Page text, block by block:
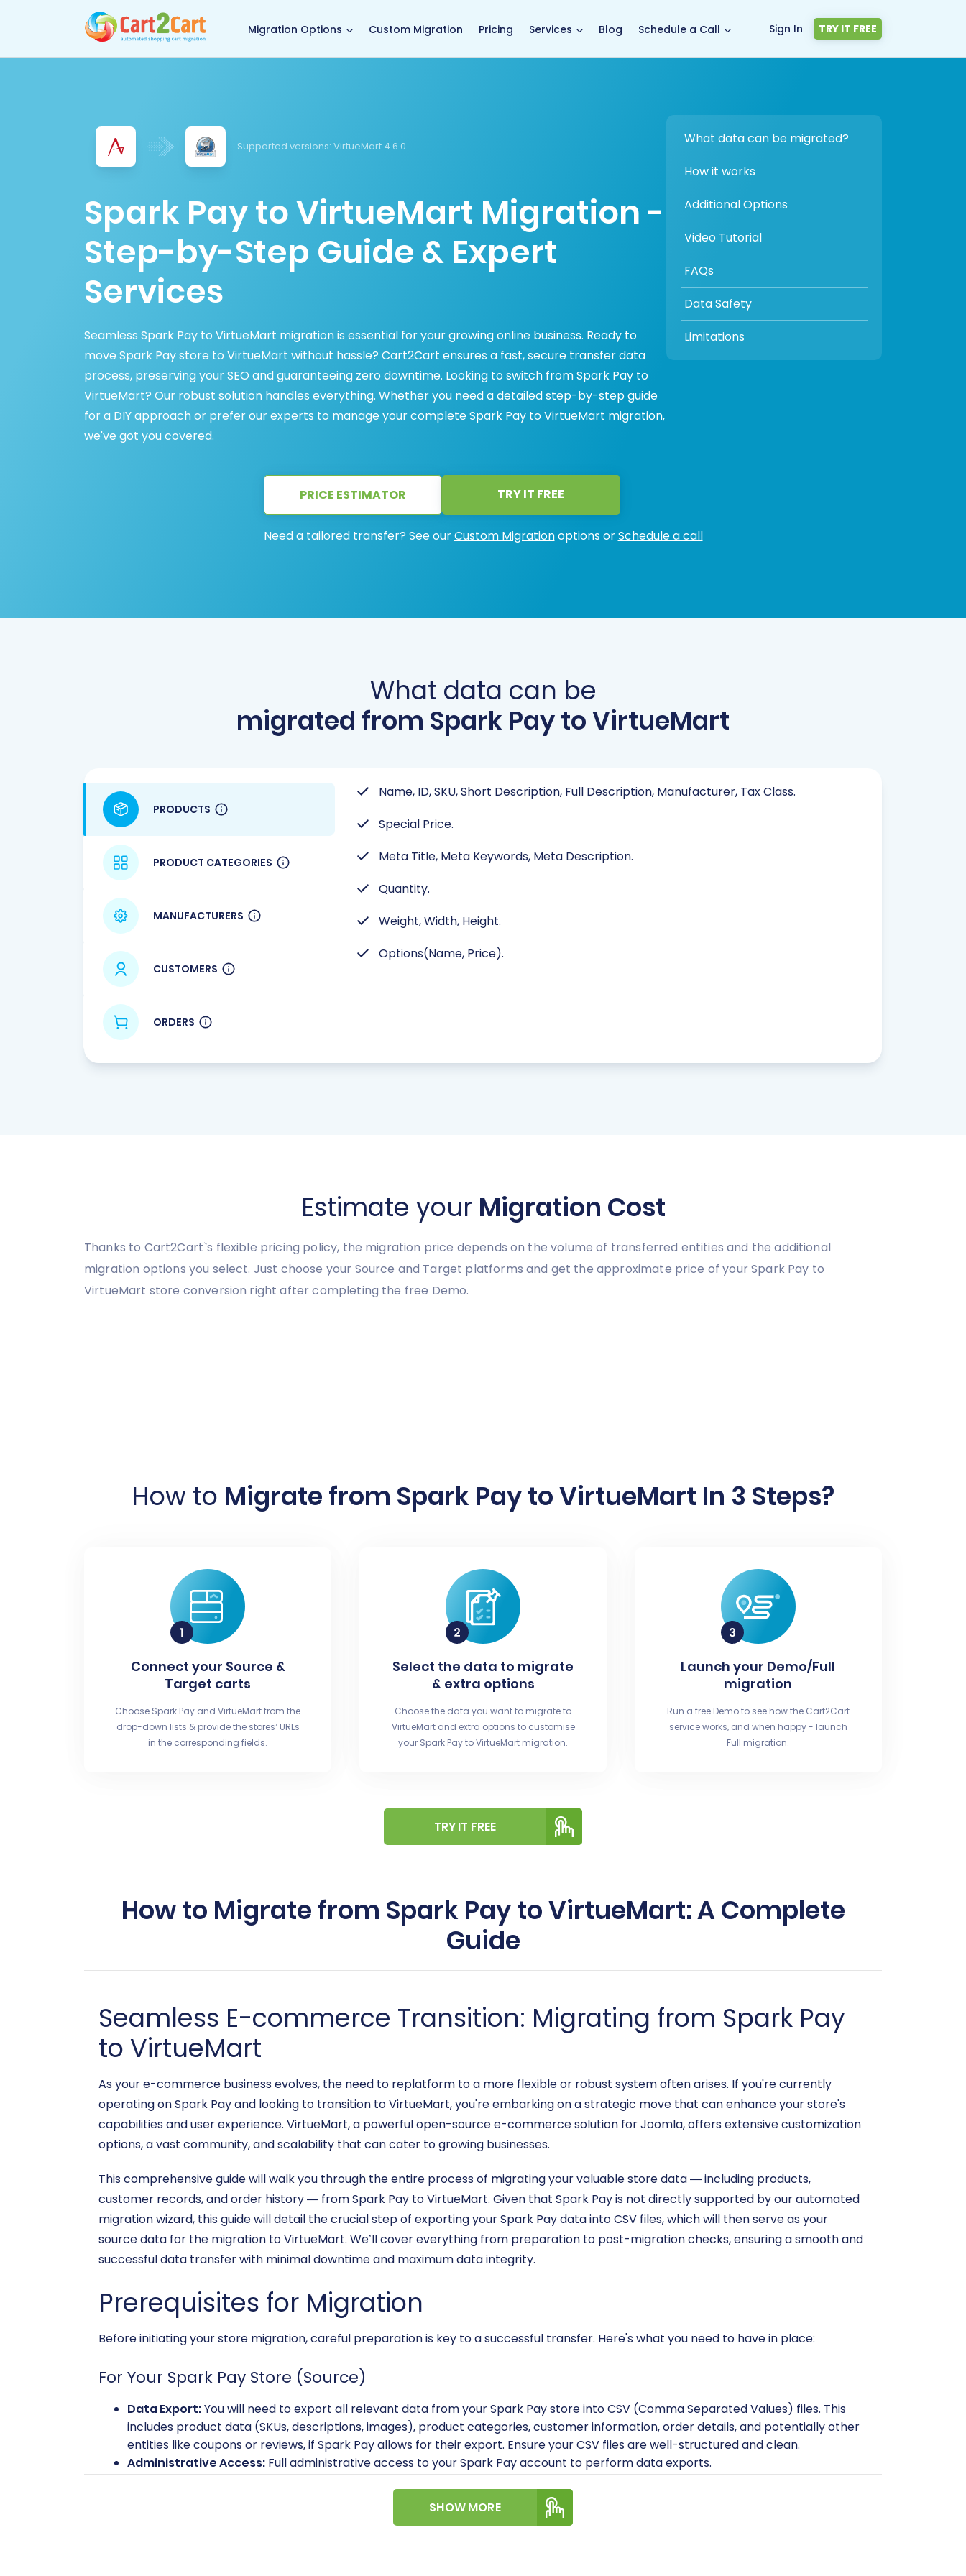
Migration Options Custom Migration Pricing Services Blog Schedule a Call Sign In TRY IT FREE
Supported versions: VirtueMart 4.6.0
Spark Pay to VirtueMart Migration -
Step-by-Step Guide & Expert
Services
Seamless Spark Pay to VirtueMart migration is essential for your growing online business. Ready to
move Spark Pay store to VirtueMart without hassle? Cart2Cart ensures a fast, secure transfer data
process, preserving your SEO and guaranteeing zero downtime. Looking to switch from Spark Pay to
VirtueMart? Our robust solution handles everything. Whether you need a detailed step-by-step guide
for a DIY approach or prefer our experts to manage your complete Spark Pay to VirtueMart migration,
we've got you covered.
What data can be migrated?
How it works
Additional Options
Video Tutorial
FAQs
Data Safety
Limitations
PRICE ESTIMATOR TRY IT FREE
Need a tailored transfer? See ourCustom Migrationoptions orSchedule a call
What data can be
migrated from Spark Pay to VirtueMart
PRODUCTS
PRODUCT CATEGORIES
MANUFACTURERS
CUSTOMERS
ORDERS
Name, ID, SKU, Short Description, Full Description, Manufacturer, Tax Class.
Special Price.
Meta Title, Meta Keywords, Meta Description.
Quantity.
Weight, Width, Height.
Options(Name, Price).
Estimate your Migration Cost
Thanks to Cart2Cart`s flexible pricing policy, the migration price depends on the volume of transferred entities and the additional
migration options you select. Just choose your Source and Target platforms and get the approximate price of your Spark Pay to
VirtueMart store conversion right after completing the free Demo.
How to Migrate from Spark Pay to VirtueMart In 3 Steps?
Connect your Source &
Target carts
Choose Spark Pay and VirtueMart from the
drop-down lists & provide the stores’ URLs
in the corresponding fields.
Select the data to migrate
& extra options
Choose the data you want to migrate to
VirtueMart and extra options to customise
your Spark Pay to VirtueMart migration.
Launch your Demo/Full
migration
Run a free Demo to see how the Cart2Cart
service works, and when happy - launch
Full migration.
TRY IT FREE
How to Migrate from Spark Pay to VirtueMart: A Complete
Guide
Seamless E-commerce Transition: Migrating from Spark Pay
to VirtueMart
As your e-commerce business evolves, the need to replatform to a more flexible or robust system often arises. If you're currently
operating on Spark Pay and looking to transition to VirtueMart, you're embarking on a strategic move that can enhance your store's
capabilities and user experience. VirtueMart, a powerful open-source e-commerce solution for Joomla, offers extensive customization
options, a vast community, and scalability that can cater to growing businesses.
This comprehensive guide will walk you through the entire process of migrating your valuable store data — including products,
customer records, and order history — from Spark Pay to VirtueMart. Given that Spark Pay is not directly supported by our automated
migration wizard, this guide will detail the crucial step of exporting your Spark Pay data into CSV files, which will then serve as your
source data for the migration to VirtueMart. We’ll cover everything from preparation to post-migration checks, ensuring a smooth and
successful data transfer with minimal downtime and maximum data integrity.
Prerequisites for Migration
Before initiating your store migration, careful preparation is key to a successful transfer. Here's what you need to have in place:
For Your Spark Pay Store (Source)
Data Export:You will need to export all relevant data from your Spark Pay store into CSV (Comma Separated Values) files. This
includes product data (SKUs, descriptions, images), product categories, customer information, order details, and potentially other
entities like coupons or reviews, if Spark Pay allows for their export. Ensure your CSV files are well-structured and clean.
Administrative Access: Full administrative access to your Spark Pay account to perform data exports.
SHOW MORE